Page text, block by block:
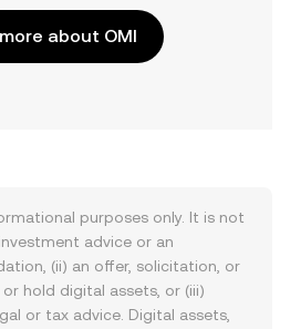
about OMI
purposes only. It is not
advice or an
(ii) an offer, solicitation, or
hold digital assets, or (iii)
or tax advice. Digital assets,